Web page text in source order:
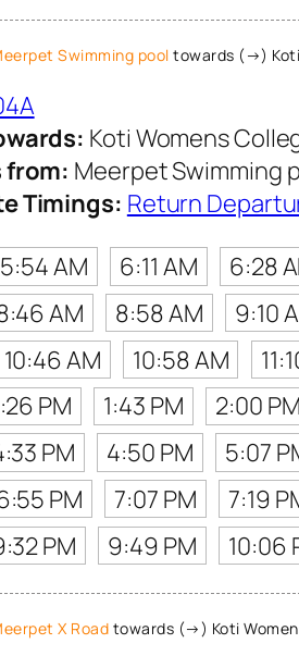
Swimming pool towards (→) Koti
Koti Womens
from: Meerpet Swimming
Timings: Return
5:54 AM 6:11 AM 6:28
AM 8:58 AM 9:10
10:46 AM 10:58 AM
PM 1:43 PM 2:00 PM
PM 4:50 PM 5:07
PM 7:07 PM 7:19
PM 9:49 PM 10:06
X Road towards (→) Koti